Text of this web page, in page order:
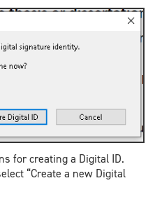
for creating a Digital ID.
“Create a new Digital